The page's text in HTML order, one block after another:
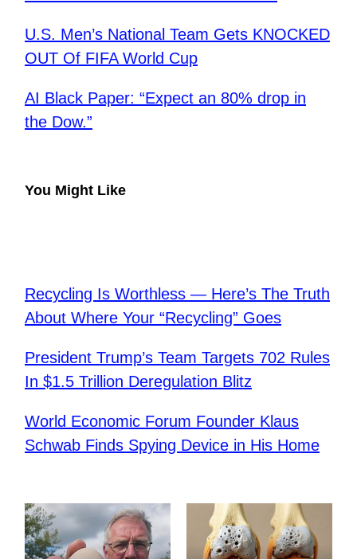
U.S. Men’s National Team Gets KNOCKED
OUT Of FIFA World Cup
AI Black Paper: “Expect an 80% drop in
the Dow.”
You Might Like
Recycling Is Worthless — Here’s The Truth
About Where Your “Recycling” Goes
President Trump’s Team Targets 702 Rules
In $1.5 Trillion Deregulation Blitz
World Economic Forum Founder Klaus
Schwab Finds Spying Device in His Home